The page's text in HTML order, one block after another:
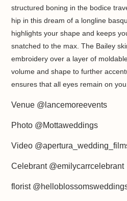
structured boning in the bodice
hip in this dream of a longline
highlights your shape and keeps
snatched to the max.The Bailey
embroidery over a layer of
volume and shape to further
ensures that all eyes remain on
Venue @lancemoreevents
Photo @Mottaweddings
Video
Celebrant @emilycarrcelebrant
florist